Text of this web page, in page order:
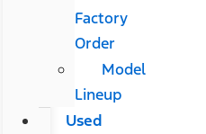
Factory
Order
Model
Lineup
Used